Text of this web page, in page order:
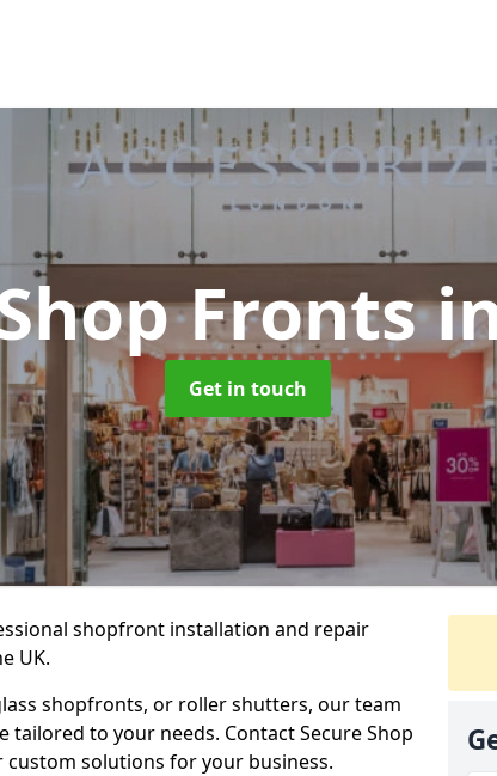
Fronts
Get in touch
shopfront installation and repair
UK.
shopfronts, or roller shutters, our team
tailored to your needs. Contact Secure Shop
solutions for your business.